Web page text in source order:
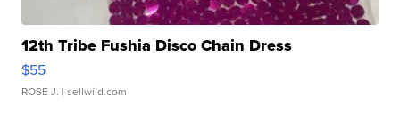
12th Tribe Fushia Disco Chain Dress
$55
ROSE J. | sellwild.com